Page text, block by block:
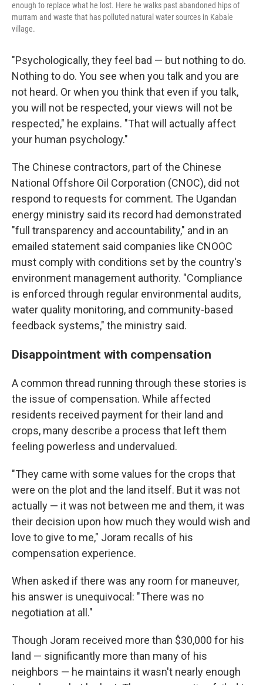
enough to replace what he lost. Here he walks past abandoned hips of
murram and waste that has polluted natural water sources in Kabale
village.
"Psychologically, they feel bad — but nothing to do.
Nothing to do. You see when you talk and you are
not heard. Or when you think that even if you talk,
you will not be respected, your views will not be
respected," he explains. "That will actually affect
your human psychology."
The Chinese contractors, part of the Chinese
National Offshore Oil Corporation (CNOC), did not
respond to requests for comment. The Ugandan
energy ministry said its record had demonstrated
"full transparency and accountability," and in an
emailed statement said companies like CNOOC
must comply with conditions set by the country's
environment management authority. "Compliance
is enforced through regular environmental audits,
water quality monitoring, and community-based
feedback systems," the ministry said.
Disappointment with compensation
A common thread running through these stories is
the issue of compensation. While affected
residents received payment for their land and
crops, many describe a process that left them
feeling powerless and undervalued.
"They came with some values for the crops that
were on the plot and the land itself. But it was not
actually — it was not between me and them, it was
their decision upon how much they would wish and
love to give to me," Joram recalls of his
compensation experience.
When asked if there was any room for maneuver,
his answer is unequivocal: "There was no
negotiation at all."
Though Joram received more than $30,000 for his
land — significantly more than many of his
neighbors — he maintains it wasn't nearly enough